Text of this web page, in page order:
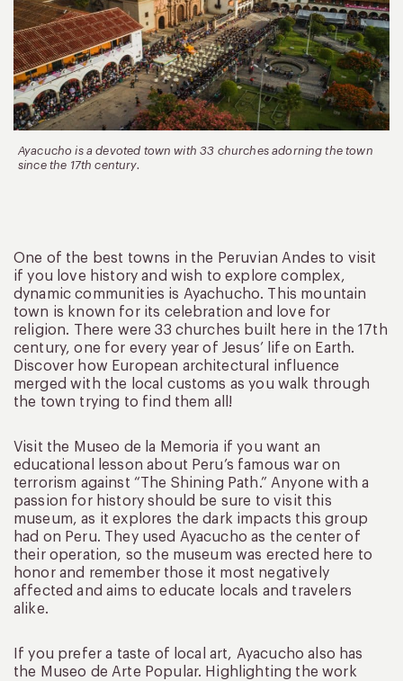
Ayacucho is a devoted town with 33 churches adorning the town
since the 17th century.
One of the best towns in the Peruvian Andes to visit
if you love history and wish to explore complex,
dynamic communities is Ayachucho. This mountain
town is known for its celebration and love for
religion. There were 33 churches built here in the 17th
century, one for every year of Jesus’ life on Earth.
Discover how European architectural influence
merged with the local customs as you walk through
the town trying to find them all!
Visit the Museo de la Memoria if you want an
educational lesson about Peru’s famous war on
terrorism against “The Shining Path.” Anyone with a
passion for history should be sure to visit this
museum, as it explores the dark impacts this group
had on Peru. They used Ayacucho as the center of
their operation, so the museum was erected here to
honor and remember those it most negatively
affected and aims to educate locals and travelers
alike.
If you prefer a taste of local art, Ayacucho also has
the Museo de Arte Popular. Highlighting the work